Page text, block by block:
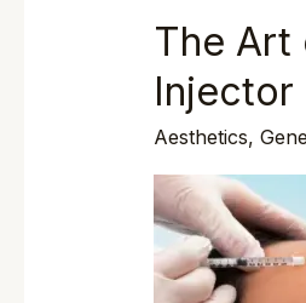
The Art
Injector
Aesthetics,
The
of
Lip
Filler:
Why
Choosing
the